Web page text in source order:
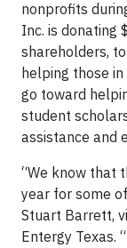
nonprofits
Inc. is donating
shareholders,
helping those
go toward
student
assistance and
“We know that
year for some
Stuart Barrett,
Entergy Texas.